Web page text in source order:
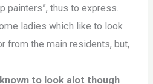
painters”, thus to express.
ladies which like to look
from the main residents, but,
to look alot though